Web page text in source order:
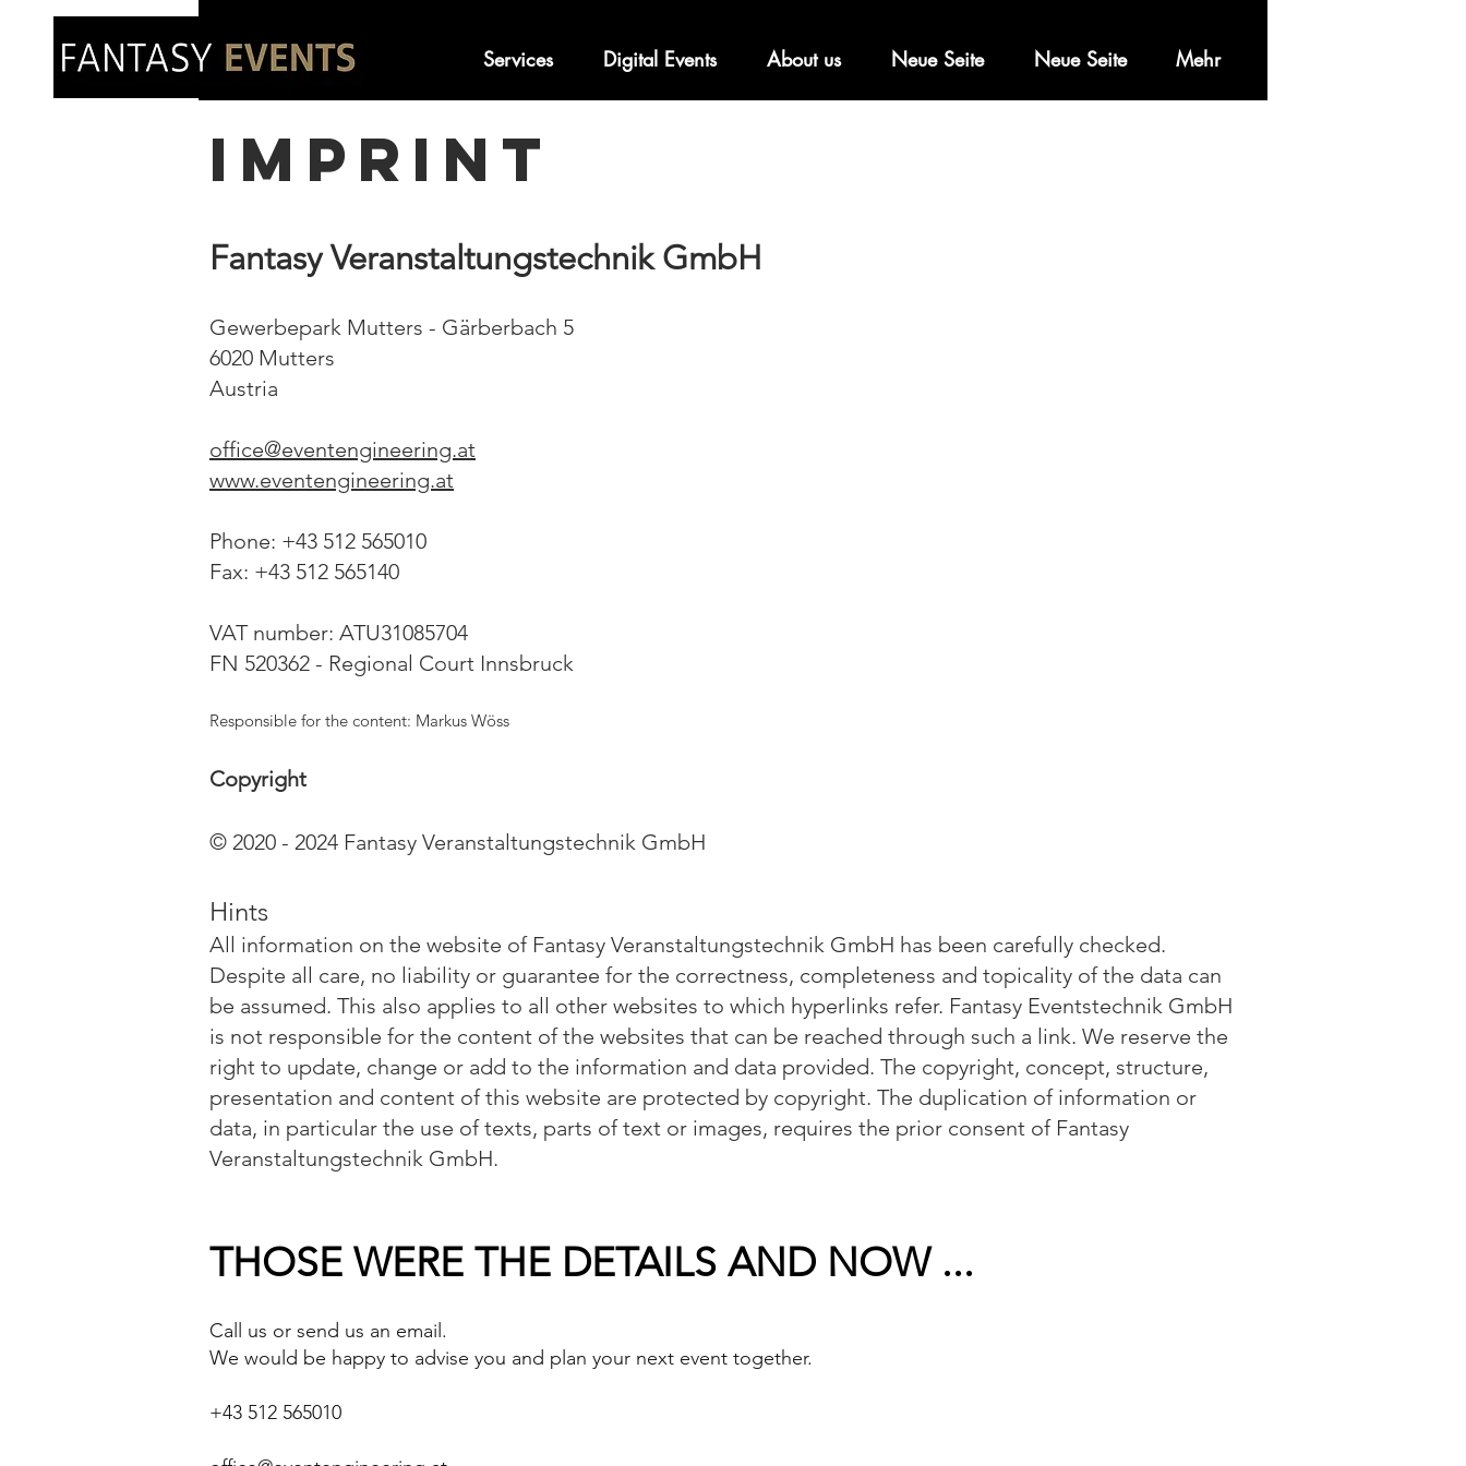
Services Digital Events About us Neue Seite Neue Seite Mehr
imprint
Fantasy Veranstaltungstechnik GmbH
Gewerbepark Mutters - Gärberbach 5
6020 Mutters
Austria
office@eventengineering.at
www.eventengineering.at
Phone: +43 512 565010
Fax: +43 512 565140
VAT number: ATU31085704
FN 520362 - Regional Court Innsbruck
Responsible for the content: Markus Wöss
Copyright
© 2020 - 2024 Fantasy Veranstaltungstechnik GmbH
Hints
All information on the website of Fantasy Veranstaltungstechnik GmbH has been carefully checked.
Despite all care, no liability or guarantee for the correctness, completeness and topicality of the data can
be assumed. This also applies to all other websites to which hyperlinks refer. Fantasy Eventstechnik GmbH
is not responsible for the content of the websites that can be reached through such a link. We reserve the
right to update, change or add to the information and data provided. The copyright, concept, structure,
presentation and content of this website are protected by copyright. The duplication of information or
data, in particular the use of texts, parts of text or images, requires the prior consent of Fantasy
Veranstaltungstechnik GmbH.
THOSE WERE THE DETAILS AND NOW ...
Call us or send us an email.
We would be happy to advise you and plan your next event together.
+43 512 565010